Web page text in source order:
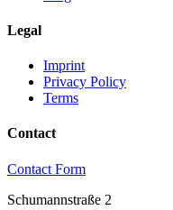
Legal
Imprint
Privacy Policy
Terms
Contact
Contact Form
Schumannstraße 2